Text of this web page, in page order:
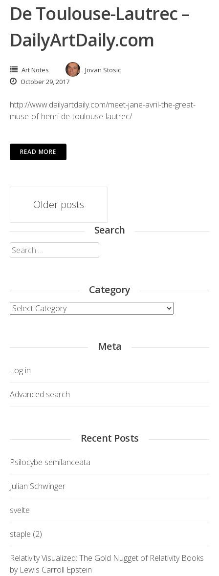
De Toulouse-Lautrec –
DailyArtDaily.com
Art Notes
Jovan Stosic
October 29, 2017
http://www.dailyartdaily.com/meet-jane-avril-the-great-
muse-of-henri-de-toulouse-lautrec/
READ MORE
Posts
navigation
Older posts
Search
Search
for:
Category
Category
Meta
Log in
Advanced search
Recent Posts
Psilocybe semilanceata
Julian Schwinger
svelte
staple (2)
Relativity Visualized: The Gold Nugget of Relativity Books
by Lewis Carroll Epstein